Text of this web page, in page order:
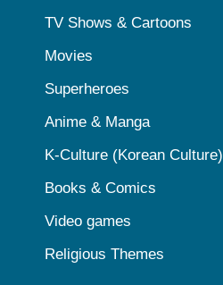
TV Shows & Cartoons
Movies
Superheroes
Anime & Manga
K-Culture (Korean Culture)
Books & Comics
Video games
Religious Themes